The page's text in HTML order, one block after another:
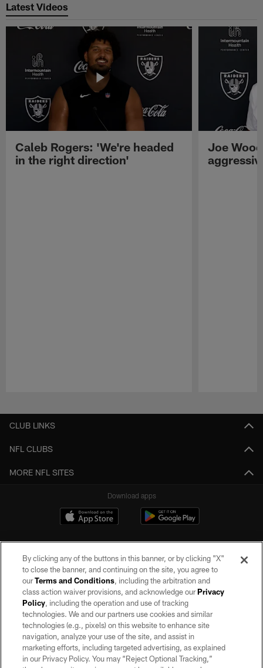
Latest Videos
Caleb Rogers: 'We're headed
in the right direction'
Joe
CLUB LINKS
NFL CLUBS
MORE NFL SITES
Download apps
©2026 by the Las Vegas Raiders. All rights reserved. No portion of this site
may be reproduced without the express written permission of the Las Vegas
Raiders.
PRIVACY POLICY
TERMS OF SERVICE
By clicking any of the buttons in this banner, or by clicking "X"
to close the banner, and continuing on the site, you agree to
ourTerms and Conditions, including the arbitration and
class action waiver provisions, and acknowledge ourPrivacy
Policy, including the operation and use of tracking
technologies. We and our partners use cookies and similar
technologies (e.g., pixels) on this website to enhance site
navigation, analyze your use of the site, and assist in
marketing efforts, including targeted advertising, as explained
in our Privacy Policy. You may “Reject Optional Tracking,”